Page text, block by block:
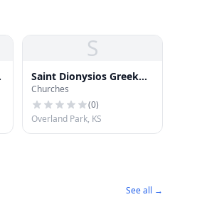
S
Saint Dionysios Greek
Orthodox Christian
Church
Churches
(0)
Overland Park, KS
See all →